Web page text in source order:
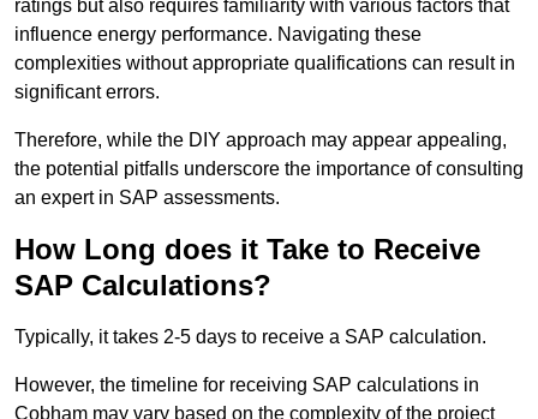
ratings but also requires familiarity with various factors that
influence energy performance. Navigating these
complexities without appropriate qualifications can result in
significant errors.
Therefore, while the DIY approach may appear appealing,
the potential pitfalls underscore the importance of consulting
an expert in SAP assessments.
How Long does it Take to Receive
SAP Calculations?
Typically, it takes 2-5 days to receive a SAP calculation.
However, the timeline for receiving SAP calculations in
Cobham may vary based on the complexity of the project